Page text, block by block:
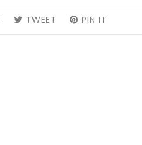
SHARETWEET TWEETPIN IT